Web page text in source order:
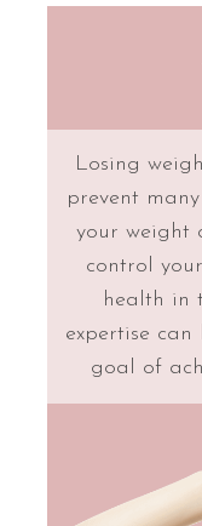
Losing
prevent
your weight
control
health in
expertise
goal of